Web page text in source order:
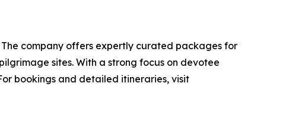
company offers expertly curated packages for
sites. With a strong focus on devotee
bookings and detailed itineraries, visit